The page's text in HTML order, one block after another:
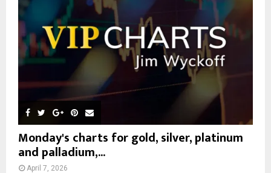
Monday's charts for gold, silver, platinum
and palladium,...
April 7, 2026